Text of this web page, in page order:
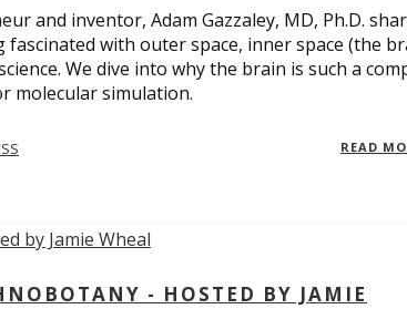
and inventor, Adam Gazzaley, MD, Ph.D.
with outer space, inner space (the
We dive into why the brain is such a
molecular simulation.
READ
- HOSTED BY JAMIE